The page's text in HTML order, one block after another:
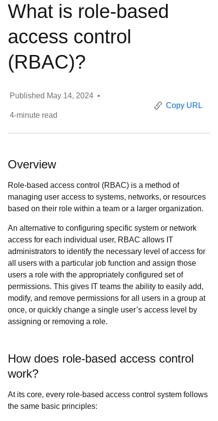
What is role-based
access control
(RBAC)?
Published May 14, 2024 •
4-minute read
Copy URL
Overview
Role-based access control (RBAC) is a method of
managing user access to systems, networks, or resources
based on their role within a team or a larger organization.
An alternative to configuring specific system or network
access for each individual user, RBAC allows IT
administrators to identify the necessary level of access for
all users with a particular job function and assign those
users a role with the appropriately configured set of
permissions. This gives IT teams the ability to easily add,
modify, and remove permissions for all users in a group at
once, or quickly change a single user’s access level by
assigning or removing a role.
How does role-based access control
work?
At its core, every role-based access control system follows
the same basic principles: